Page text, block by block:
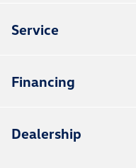
Service
Financing
Dealership